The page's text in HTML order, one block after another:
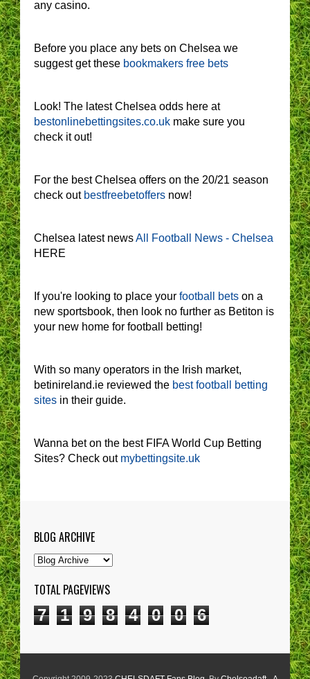
any casino.
Before you place any bets on Chelsea we
suggest get these bookmakers free bets
Look! The latest Chelsea odds here at
bestonlinebettingsites.co.uk make sure you
check it out!
For the best Chelsea offers on the 20/21 season
check out bestfreebetoffers now!
Chelsea latest newsAll Football News - Chelsea
HERE
If you're looking to place your football bets on a
new sportsbook, then look no further as Betiton is
your new home for football betting!
With so many operators in the Irish market,
betinireland.ie reviewed the best football betting
sites in their guide.
Wanna bet on the best FIFA World Cup Betting
Sites? Check out mybettingsite.uk
BLOG ARCHIVE
TOTAL PAGEVIEWS
7 1 9 8 4 0 0 6